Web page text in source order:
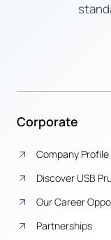
Corporate
Company Profile
Discover USB
Our Career
Partnerships